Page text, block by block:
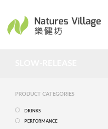
PRODUCT CATEGORIES
DRINKS
PERFORMANCE